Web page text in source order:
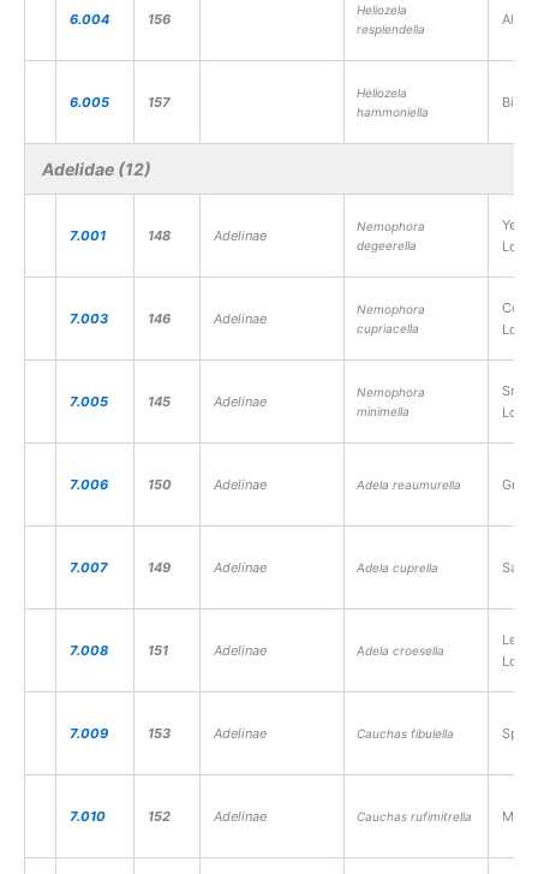
6.004 156
Heliozela
resplendella
Alder
6.005 157
Heliozela
hammoniella
Birch
Adelidae (12)
7.001 148 Adelinae
Nemophora
degeerella
7.003 146 Adelinae
Nemophora
cupriacella
7.005 145 Adelinae
Nemophora
minimella
7.006 150 Adelinae Adela reaumurella
7.007 149 Adelinae Adela cuprella
7.008 151 Adelinae Adela croesella
7.009 153 Adelinae Cauchas fibulella
7.010 152 Adelinae Cauchas rufimitrella